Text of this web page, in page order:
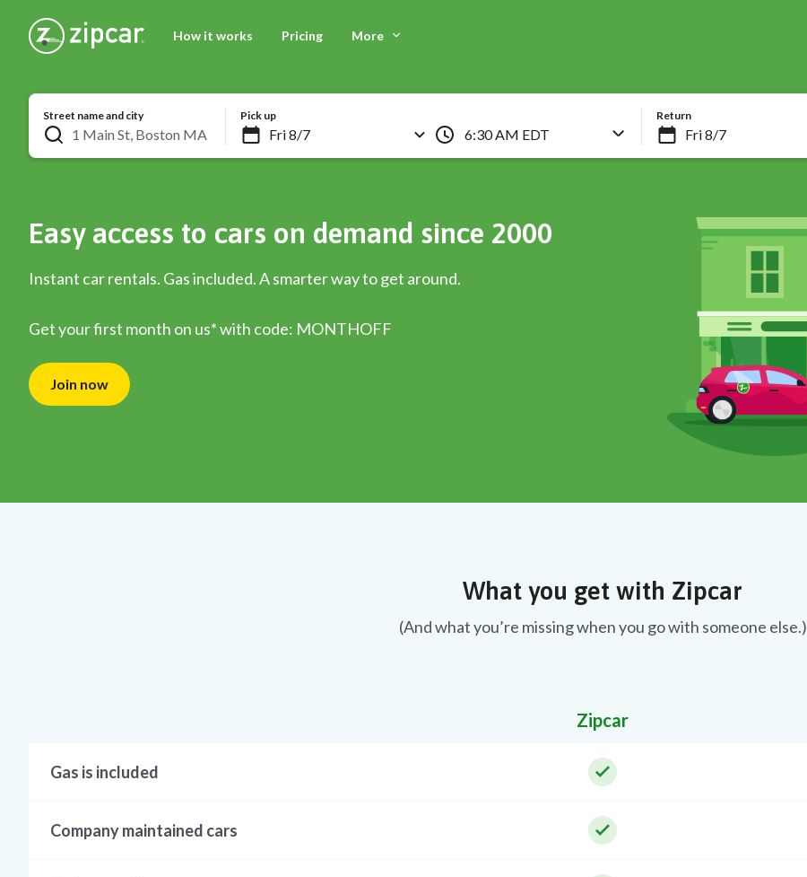
How it works Pricing More
Street name and city Pick up
6:30 AM EDT
Return
Easy access to cars on demand since 2000
Instant car rentals. Gas included. A smarter way to get around.
Get your first month on us* with code: MONTHOFF
Join now
What you get with Zipcar
(And what you’re missing when you go with someone else.)
Zipcar
Gas is included
Company maintained cars